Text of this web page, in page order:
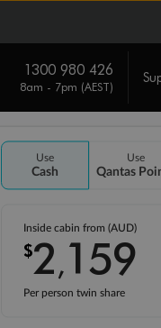
1300 980 426
8am - 7pm (AEST)
Use
Cash
Use
Qantas
Inside cabin from (AUD)
$2,159
Per person twin share